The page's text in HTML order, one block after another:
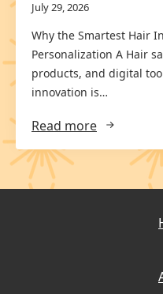
July 29, 2026
Why the Smartest Hair
Personalization A Hair
products, and digital
innovation is…
Read more